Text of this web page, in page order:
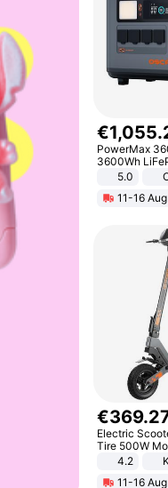
€1,055.
PowerMax
3600Wh
Smart5.0
11-16 Aug
€369.
Electric
Tire 500W
Adult Electric
Black
4.2
11-16 Aug